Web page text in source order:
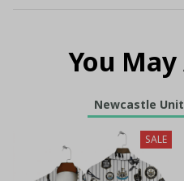
You
Newcastle
SALE